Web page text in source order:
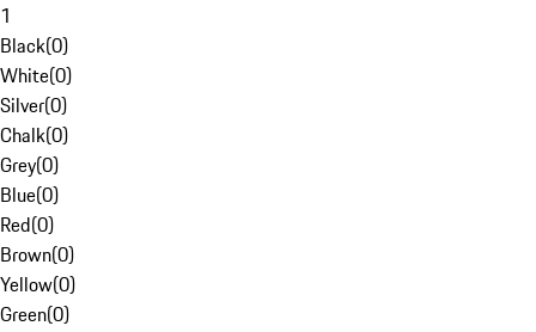
1
Black(0)
White(0)
Silver(0)
Chalk(0)
Grey(0)
Blue(0)
Red(0)
Brown(0)
Yellow(0)
Green(0)